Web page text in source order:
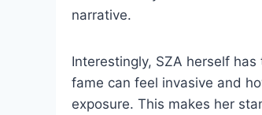
narrative.
Interestingly, SZA herself
fame can feel invasive and
exposure. This makes her